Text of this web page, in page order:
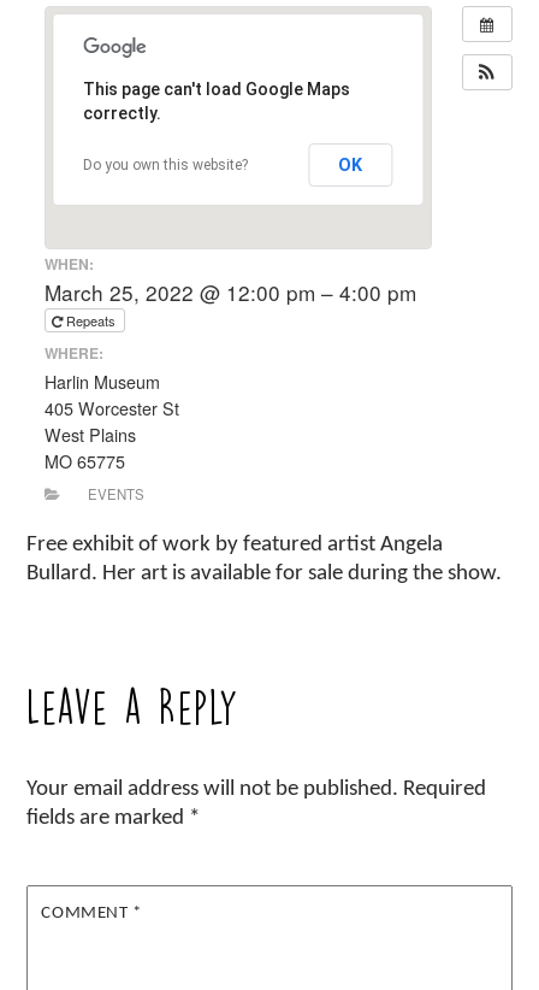
This page can't load Google Maps
correctly.
Do you own this website? OK
WHEN:
March 25, 2022 @ 12:00 pm – 4:00 pm
Repeats
WHERE:
Harlin Museum
405 Worcester St
West Plains
MO 65775
EVENTS
Free exhibit of work by featured artist Angela
Bullard. Her art is available for sale during the show.
Leave a Reply
Your email address will not be published. Required
fields are marked *
COMMENT *